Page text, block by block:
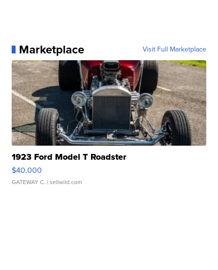
Marketplace Visit Full Marketplace
1923 Ford Model T Roadster
$40,000
GATEWAY C. | sellwild.com